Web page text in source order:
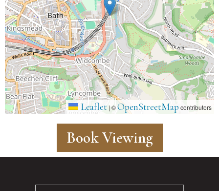
Leaflet | ©OpenStreetMap contributors
Book Viewing